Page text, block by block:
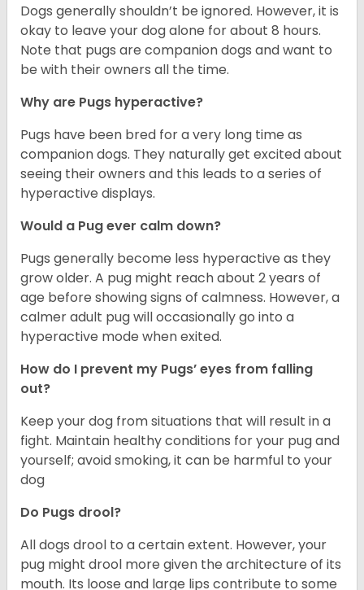
Dogs generally shouldn’t be ignored. However, it is
okay to leave your dog alone for about 8 hours.
Note that pugs are companion dogs and want to
be with their owners all the time.
Why are Pugs hyperactive?
Pugs have been bred for a very long time as
companion dogs. They naturally get excited about
seeing their owners and this leads to a series of
hyperactive displays.
Would a Pug ever calm down?
Pugs generally become less hyperactive as they
grow older. A pug might reach about 2 years of
age before showing signs of calmness. However, a
calmer adult pug will occasionally go into a
hyperactive mode when exited.
How do I prevent my Pugs’ eyes from falling
out?
Keep your dog from situations that will result in a
fight. Maintain healthy conditions for your pug and
yourself; avoid smoking, it can be harmful to your
dog
Do Pugs drool?
All dogs drool to a certain extent. However, your
pug might drool more given the architecture of its
mouth. Its loose and large lips contribute to some